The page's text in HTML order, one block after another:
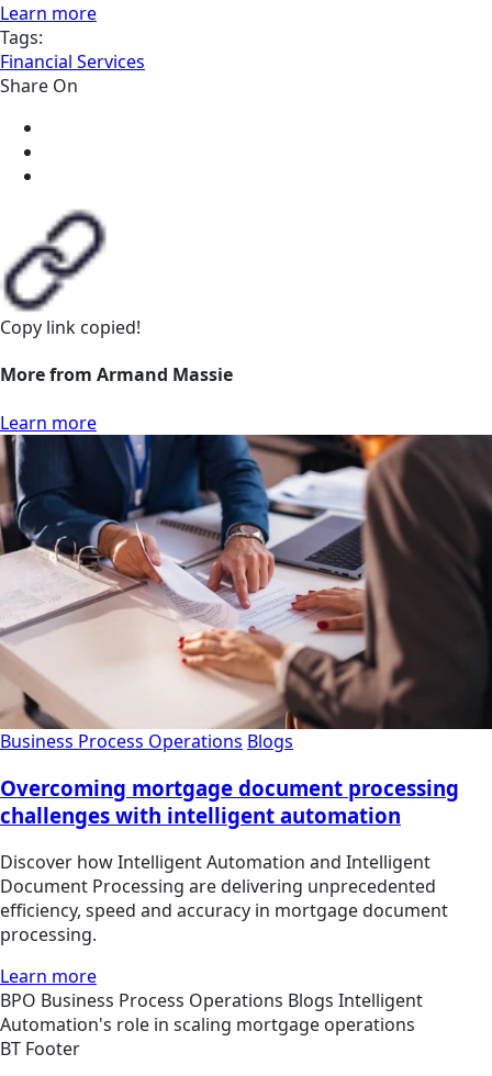
Learn more
Tags:
Financial Services
Share On
Copy link copied!
More from Armand Massie
Learn more
Business Process Operations Blogs
Overcoming mortgage document processing
challenges with intelligent automation
Discover how Intelligent Automation and Intelligent
Document Processing are delivering unprecedented
efficiency, speed and accuracy in mortgage document
processing.
Learn more
BPO Business Process Operations Blogs Intelligent
Automation's role in scaling mortgage operations
BT Footer